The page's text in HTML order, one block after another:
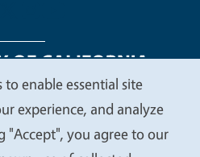
Statements
Contact Privacy
to enable essential site
experience, and analyze
"Accept", you agree to our